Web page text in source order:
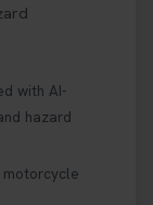
with AI-
hazard